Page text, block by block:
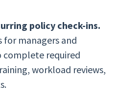
policy check-ins.
for managers and
complete required
workload reviews,